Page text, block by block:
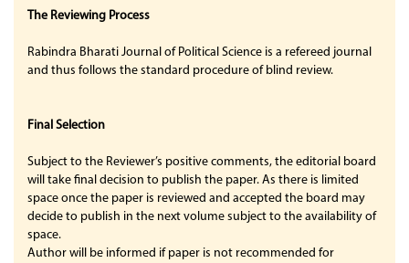
The Reviewing Process
Rabindra Bharati Journal of Political Science is a refereed journal
and thus follows the standard procedure of blind review.
Final Selection
Subject to the Reviewer’s positive comments, the editorial board
will take final decision to publish the paper. As there is limited
space once the paper is reviewed and accepted the board may
decide to publish in the next volume subject to the availability of
space.
Author will be informed if paper is not recommended for